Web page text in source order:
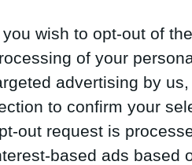
you wish to opt-out of
of your
advertising by
to confirm your
out request is
based ads based